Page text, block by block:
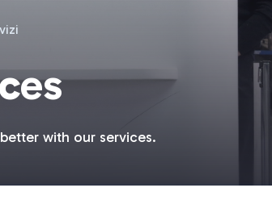
with our services.